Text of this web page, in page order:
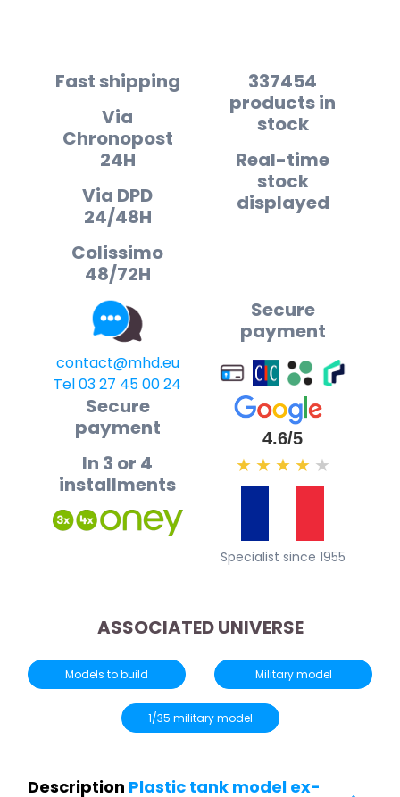
Fast shipping
Via
Chronopost
24H
Via DPD
24/48H
Colissimo
48/72H
337454
products in
stock
Real-time
stock
displayed
contact@mhd.eu
Tel 03 27 45 00 24
Secure
payment
Secure
payment
In 3 or 4
installments
4.6/5
★ ★ ★ ★ ★
Specialist since 1955
ASSOCIATED UNIVERSE
Models to build Military model
1/35 military model
Description Plastic tank model ex-